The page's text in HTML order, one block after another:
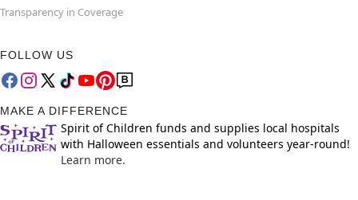
Transparency in Coverage
FOLLOW US
MAKE A DIFFERENCE
Spirit of Children funds and supplies local hospitals
with Halloween essentials and volunteers year-round!
Learn more.